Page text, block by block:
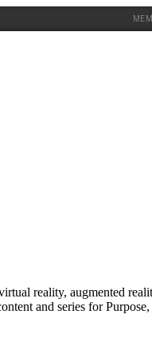
reality, augmented
and series for